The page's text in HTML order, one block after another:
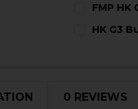
STOCK:
FMP HK
STOCK:
HK G3
0 REVIEWS